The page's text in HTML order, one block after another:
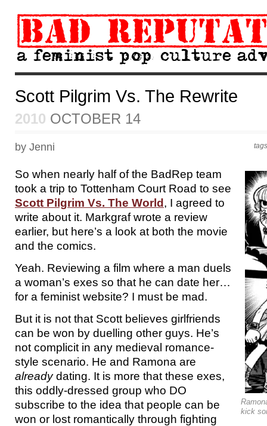
Scott Pilgrim Vs. The Rewrite
2010 OCTOBER 14
by Jenni
kick
So when nearly half of the BadRep team
took a trip to Tottenham Court Road to see
Scott Pilgrim Vs. The World, I agreed to
write about it. Markgraf wrote a review
earlier, but here’s a look at both the movie
and the comics.
Yeah. Reviewing a film where a man duels
a woman’s exes so that he can date her…
for a feminist website? I must be mad.
But it is not that Scott believes girlfriends
can be won by duelling other guys. He’s
not complicit in any medieval romance-
style scenario. He and Ramona are
alreadydating. It is more that these exes,
this oddly-dressed group who DO
subscribe to the idea that people can be
won or lost romantically through fighting